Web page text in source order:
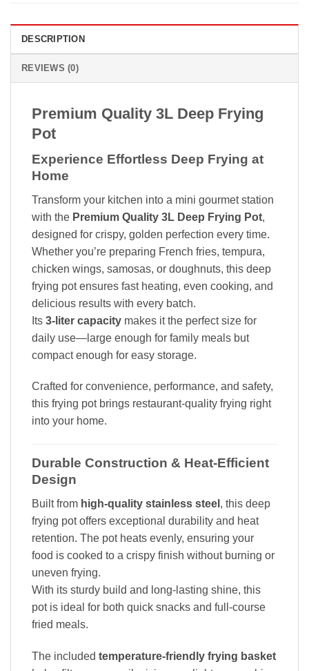
DESCRIPTION
REVIEWS (0)
Premium Quality 3L Deep Frying
Pot
Experience Effortless Deep Frying at
Home
Transform your kitchen into a mini gourmet station
with the Premium Quality 3L Deep Frying Pot,
designed for crispy, golden perfection every time.
Whether you’re preparing French fries, tempura,
chicken wings, samosas, or doughnuts, this deep
frying pot ensures fast heating, even cooking, and
delicious results with every batch.
Its 3-liter capacity makes it the perfect size for
daily use—large enough for family meals but
compact enough for easy storage.
Crafted for convenience, performance, and safety,
this frying pot brings restaurant-quality frying right
into your home.
Durable Construction & Heat-Efficient
Design
Built from high-quality stainless steel , this deep
frying pot offers exceptional durability and heat
retention. The pot heats evenly, ensuring your
food is cooked to a crispy finish without burning or
uneven frying.
With its sturdy build and long-lasting shine, this
pot is ideal for both quick snacks and full-course
fried meals.
The included temperature-friendly frying basket